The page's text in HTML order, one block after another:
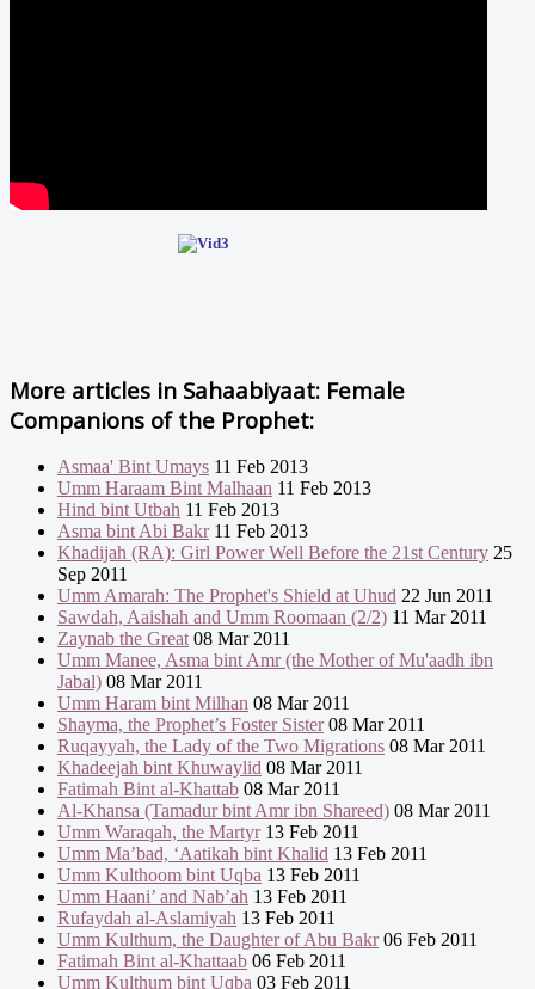
More articles in Sahaabiyaat: Female
Companions of the Prophet:
Asmaa' Bint Umays 11 Feb 2013
Umm Haraam Bint Malhaan 11 Feb 2013
Hind bint Utbah 11 Feb 2013
Asma bint Abi Bakr11 Feb 2013
Khadijah (RA): Girl Power Well Before the 21st Century 25
Sep 2011
Umm Amarah: The Prophet's Shield at Uhud 22 Jun 2011
Sawdah, Aaishah and Umm Roomaan (2/2) 11 Mar 2011
Zaynab the Great 08 Mar 2011
Umm Manee, Asma bint Amr (the Mother of Mu'aadh ibn
Jabal) 08 Mar 2011
Umm Haram bint Milhan 08 Mar 2011
Shayma, the Prophet’s Foster Sister08 Mar 2011
Ruqayyah, the Lady of the Two Migrations 08 Mar 2011
Khadeejah bint Khuwaylid 08 Mar 2011
Fatimah Bint al-Khattab 08 Mar 2011
Al-Khansa (Tamadur bint Amr ibn Shareed) 08 Mar 2011
Umm Waraqah, the Martyr13 Feb 2011
Umm Ma’bad, ‘Aatikah bint Khalid 13 Feb 2011
Umm Kulthoom bint Uqba 13 Feb 2011
Umm Haani’ and Nab’ah 13 Feb 2011
Rufaydah al-Aslamiyah 13 Feb 2011
Umm Kulthum, the Daughter of Abu Bakr06 Feb 2011
Fatimah Bint al-Khattaab 06 Feb 2011
Umm Kulthum bint Uqba 03 Feb 2011